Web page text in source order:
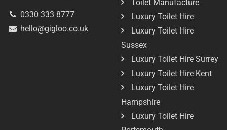
0330 333 8777
hello@gigloo.co.uk
Toilet Manufacture
Luxury Toilet Hire
Luxury Toilet Hire
Sussex
Luxury Toilet Hire Surrey
Luxury Toilet Hire Kent
Luxury Toilet Hire
Hampshire
Luxury Toilet Hire